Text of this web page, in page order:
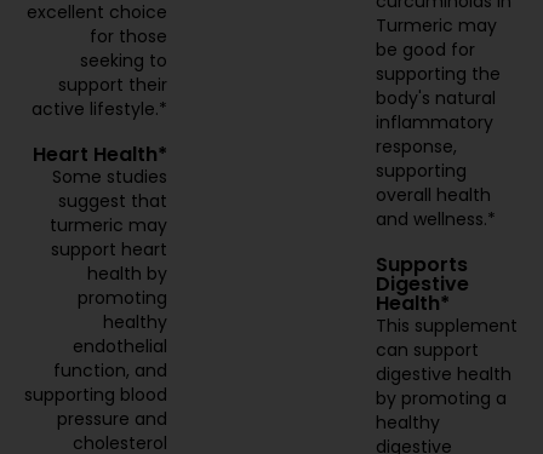
excellent choice
for those
seeking to
support their
active lifestyle.*
Heart Health*
Some studies
suggest that
turmeric may
support heart
health by
promoting
healthy
endothelial
function, and
supporting blood
pressure and
cholesterol
Turmeric may
be good for
supporting the
body's natural
inflammatory
response,
supporting
overall health
and wellness.*
Supports
Digestive
Health*
This supplement
can support
digestive health
by promoting a
healthy
digestive